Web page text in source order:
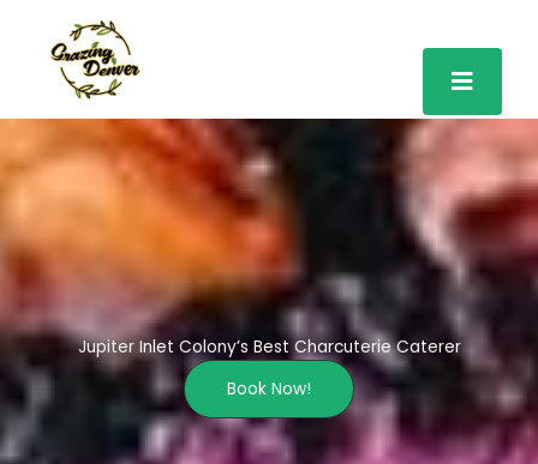
content
Jupiter Inlet Colony’s Best Charcuterie Caterer
Book Now!